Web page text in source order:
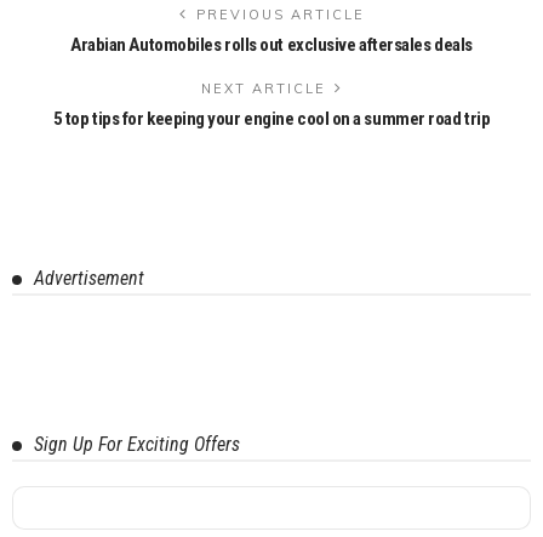
PREVIOUS ARTICLE
Arabian Automobiles rolls out exclusive aftersales deals
NEXT ARTICLE
5 top tips for keeping your engine cool on a summer road trip
Advertisement
Sign Up For Exciting Offers